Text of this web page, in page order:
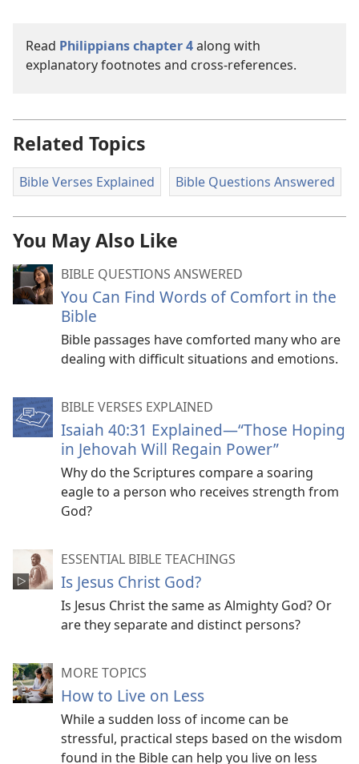
Read Philippians chapter 4along with
explanatory footnotes and cross-references.
Related Topics
Bible Verses Explained Bible Questions Answered
You May Also Like
BIBLE QUESTIONS ANSWERED
You Can Find Words of Comfort in the
Bible
Bible passages have comforted many who are
dealing with difficult situations and emotions.
BIBLE VERSES EXPLAINED
Isaiah 40:31 Explained​—“Those Hoping
in Jehovah Will Regain Power”
Why do the Scriptures compare a soaring
eagle to a person who receives strength from
God?
ESSENTIAL BIBLE TEACHINGS
Is Jesus Christ God?
Is Jesus Christ the same as Almighty God? Or
are they separate and distinct persons?
MORE TOPICS
How to Live on Less
While a sudden loss of income can be
stressful, practical steps based on the wisdom
found in the Bible can help you live on less